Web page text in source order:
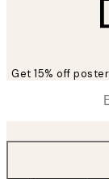
Get 15% off